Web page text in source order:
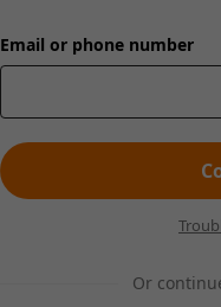
Email or phone number
Or